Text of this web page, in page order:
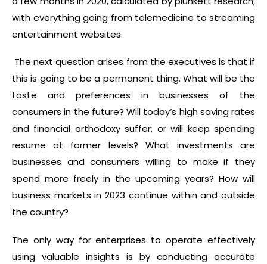
with everything going from telemedicine to streaming
entertainment websites.
The next question arises from the executives is that if
this is going to be a permanent thing. What will be the
taste and preferences in businesses of the
consumers in the future? Will today’s high saving rates
and financial orthodoxy suffer, or will keep spending
resume at former levels? What investments are
businesses and consumers willing to make if they
spend more freely in the upcoming years? How will
business markets in 2023 continue within and outside
the country?
The only way for enterprises to operate effectively
using valuable insights is by conducting accurate